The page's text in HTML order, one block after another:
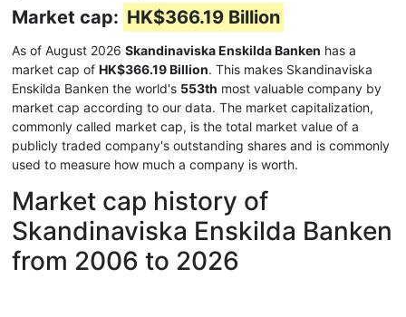
Market cap: HK$366.19 Billion
As of August 2026 Skandinaviska Enskilda Banken has a
market cap of HK$366.19 Billion. This makes Skandinaviska
Enskilda Banken the world's 553th most valuable company by
market cap according to our data. The market capitalization,
commonly called market cap, is the total market value of a
publicly traded company's outstanding shares and is commonly
used to measure how much a company is worth.
Market cap history of
Skandinaviska Enskilda Banken
from 2006 to 2026